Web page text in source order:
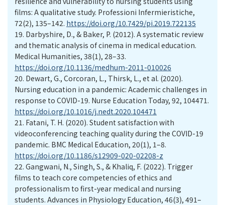
films: A qualitative study. Professioni Infermieristiche,
72(2), 135–142. https://doi.org/10.7429/pi.2019.722135
19. Darbyshire, D., & Baker, P. (2012). A systematic review
and thematic analysis of cinema in medical education.
Medical Humanities, 38(1), 28–33.
https://doi.org/10.1136/medhum-2011-010026
20. Dewart, G., Corcoran, L., Thirsk, L., et al. (2020).
Nursing education in a pandemic: Academic challenges in
response to COVID-19. Nurse Education Today, 92, 104471.
https://doi.org/10.1016/j.nedt.2020.104471
21. Fatani, T. H. (2020). Student satisfaction with
videoconferencing teaching quality during the COVID-19
pandemic. BMC Medical Education, 20(1), 1–8.
https://doi.org/10.1186/s12909-020-02208-z
22. Gangwani, N., Singh, S., & Khaliq, F. (2022). Trigger
films to teach core competencies of ethics and
professionalism to first-year medical and nursing
students. Advances in Physiology Education, 46(3), 491–